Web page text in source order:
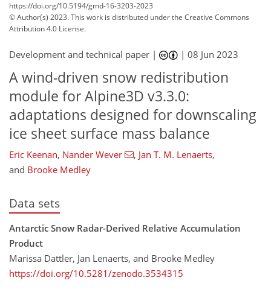
https://doi.org/10.5194/gmd-16-3203-2023
© Author(s) 2023. This work is distributed underthe Creative Commons
Attribution 4.0 License.
Development and technical paper | |08 Jun 2023
A wind-driven snow redistribution
module for Alpine3D v3.3.0:
adaptations designed for downscaling
ice sheet surface mass balance
Eric Keenan, Nander Wever , Jan T. M. Lenaerts,
and Brooke Medley
Data sets
Antarctic Snow Radar-Derived Relative Accumulation
Product
Marissa Dattler, Jan Lenaerts, and Brooke Medley
https://doi.org/10.5281/zenodo.3534315